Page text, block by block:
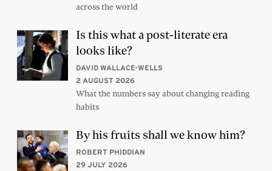
across the world
Is this what a post-literate era
looks like?
DAVID WALLACE-WELLS
2 AUGUST 2026
What the numbers say about changing reading
habits
By his fruits shall we know him?
ROBERT PHIDDIAN
29 JULY 2026